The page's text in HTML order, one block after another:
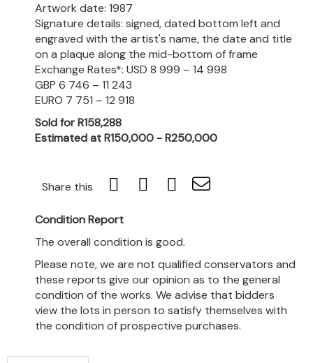
Artwork date: 1987
Signature details: signed, dated bottom left and
engraved with the artist's name, the date and title
on a plaque along the mid-bottom of frame
Exchange Rates*: USD 8 999 – 14 998
GBP 6 746 – 11 243
EURO 7 751 – 12 918
Sold for R158,288
Estimated at R150,000 - R250,000
Share this
Condition Report
The overall condition is good.
Please note, we are not qualified conservators and
these reports give our opinion as to the general
condition of the works. We advise that bidders
view the lots in person to satisfy themselves with
the condition of prospective purchases.